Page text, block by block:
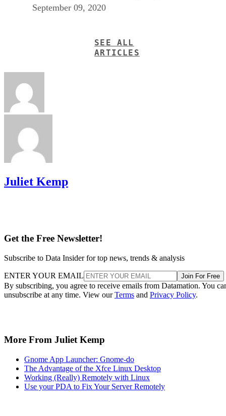
September 09, 2020
SEE ALL
ARTICLES
Juliet Kemp
Get the Free Newsletter!
Subscribe to Data Insider for top news, trends & analysis
ENTER YOUR EMAIL Join For Free
By subscribing, you agree to receive emails from Datamation. You
unsubscribe at any time. View ourTerms and Privacy Policy.
More From Juliet Kemp
Gnome App Launcher: Gnome-do
The Advantage of the Xfce Linux Desktop
Working (Really) Remotely with Linux
Use your PDA to Fix Your Server Remotely